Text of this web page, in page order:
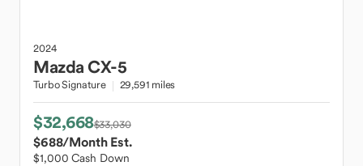
2024
MazdaCX-5
Turbo Signature 29,591 miles
$32,668$33,030
$688/Month Est.
$1,000 Cash Down